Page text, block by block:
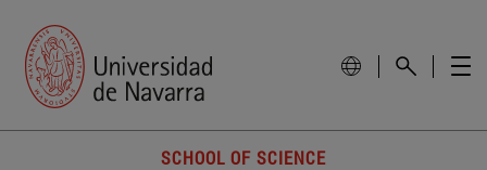
SCHOOL OF SCIENCE